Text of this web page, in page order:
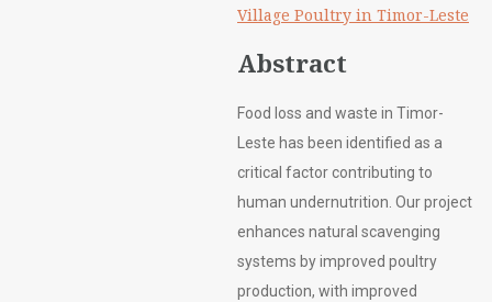
Village Poultry in Timor-Leste
Abstract
Food loss and waste in Timor-
Leste has been identified as a
critical factor contributing to
human undernutrition. Our project
enhances natural scavenging
systems by improved poultry
production, with improved